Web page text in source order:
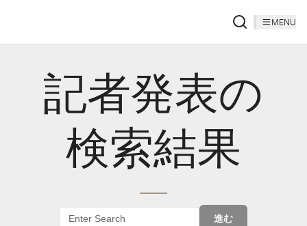
MENU
記者発表の
検索結果
進む